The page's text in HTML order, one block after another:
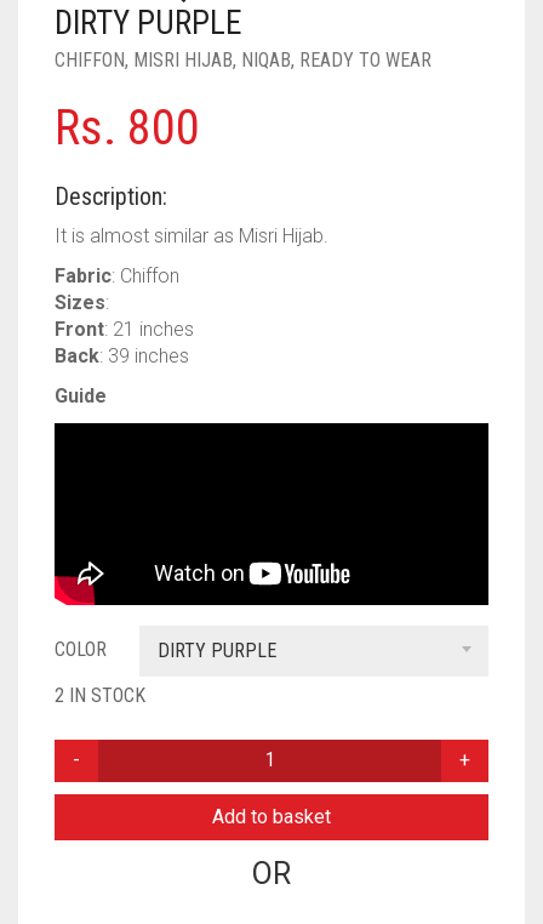
PASHMINA SCARVES
PEARL SCARVES
SHIMMER SCARVES
SQUARE SCARVES
VISCOSE SCARVES
NUDE
RUST
BABY PINK
DEEP PINK
ROSE PINK
PURPLE
ALL PURPLE COLORS
DIRTY PURPLE
RED
ALL RED COLORS
CORAL RED
DULL RED
ROYAL BLUE
SKY BLUE
WHITE
CREAM
DIRTY PURPLE
CHIFFON, MISRI HIJAB, NIQAB, READY TO WEAR
Rs. 800
Description:
It is almost similar as Misri Hijab.
Fabric: Chiffon
Sizes:
Front: 21 inches
Back: 39 inches
Guide
COLOR
DIRTY PURPLE
2 IN STOCK
NIQAB
Add to basket
OR